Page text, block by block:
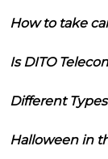
How to take
Is DITO
Different
Halloween in